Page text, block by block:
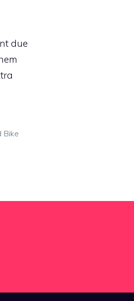
due
Bike